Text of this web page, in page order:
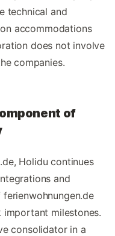
technical and
accommodations
does not involve
companies.
of
Holidu continues
and
important milestones.
consolidator in a